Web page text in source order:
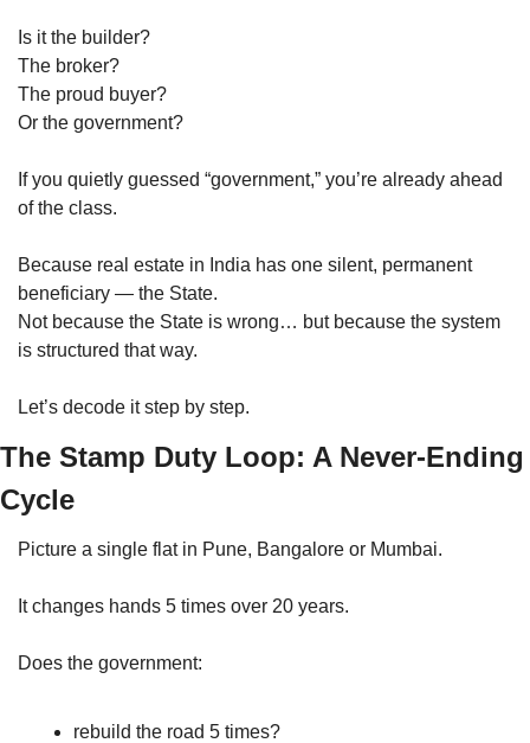
Is it the builder?
The broker?
The proud buyer?
Or the government?
If you quietly guessed “government,” you’re already ahead
of the class.
Because real estate in India has one silent, permanent
beneficiary — the State.
Not because the State is wrong… but because the system
is structured that way.
Let’s decode it step by step.
The Stamp Duty Loop: A Never-Ending
Cycle
Picture a single flat in Pune, Bangalore or Mumbai.
It changes hands 5 times over 20 years.
Does the government:
rebuild the road 5 times?